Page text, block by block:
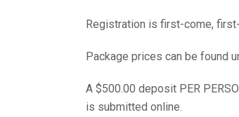
Registration is first-come,
Package prices can be found
A $500.00 deposit PER
is submitted online.